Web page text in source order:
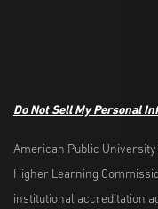
Do Not Sell My Personal
American Public
Higher Learning
institutional accreditation